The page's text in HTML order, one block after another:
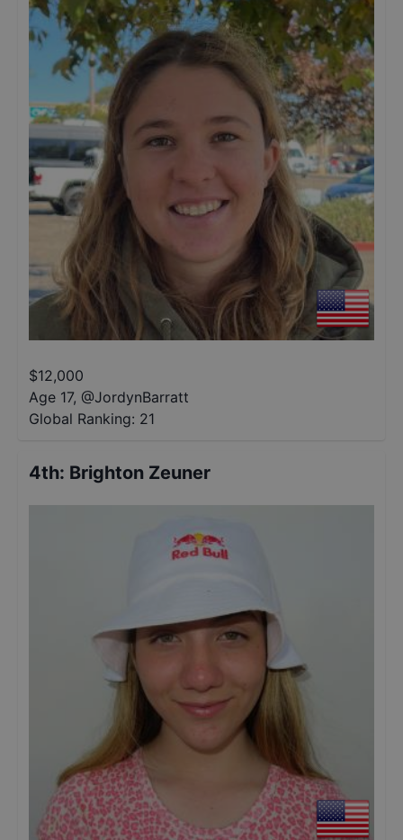
$12,000
Age 17, @JordynBarratt
Global Ranking: 21
4th: Brighton Zeuner